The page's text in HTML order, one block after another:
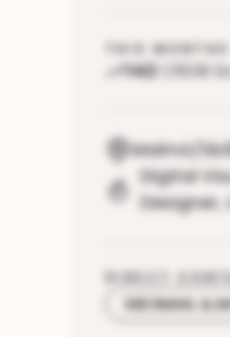
THIS MONTHS
142 CRDB
Malmö/
Digital
Designer,
DIRECT
SEE EMAIL &